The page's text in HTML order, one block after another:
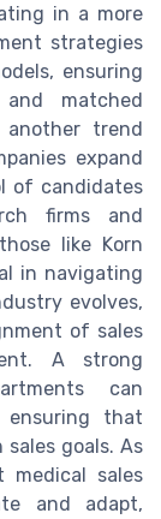
in a more
strategies
ensuring
matched
trend
expand
of candidates
firms and
like Korn
in navigating
evolves,
of sales
A strong
can
that
goals. As
sales
and adapt,